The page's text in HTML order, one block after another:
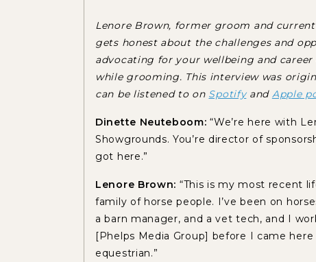
Lenore Brown, former groom and
gets honest about the challenges and
advocating for your wellbeing and
while grooming. This interview was
can be listened to on Spotifyand Apple
Dinette Neuteboom:“We’re here with
Showgrounds. You’re director of
got here.”
Lenore Brown: “This is my most recent
family of horse people. I’ve been on
a barn manager, and a vet tech, and I
[Phelps Media Group] before I came
equestrian.”